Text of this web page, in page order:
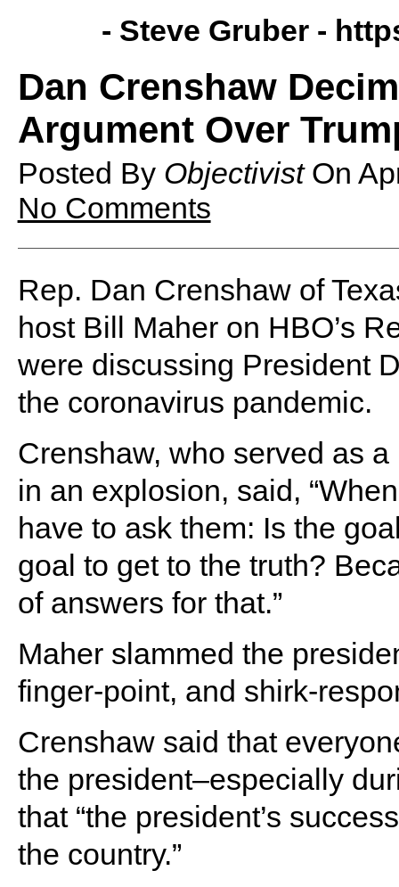
- Steve Gruber -
Dan Crenshaw
Argument Over
Posted By ObjectivistOn
No Comments
Rep. Dan Crenshaw of
host Bill Maher on HBO’s
were discussing President
the coronavirus pandemic.
Crenshaw, who served as
in an explosion, said,
have to ask them: Is the
goal to get to the truth?
of answers for that.”
Maher slammed the
finger-point, and shirk-
Crenshaw said that
the president–especially
that “the president’s
the country.”